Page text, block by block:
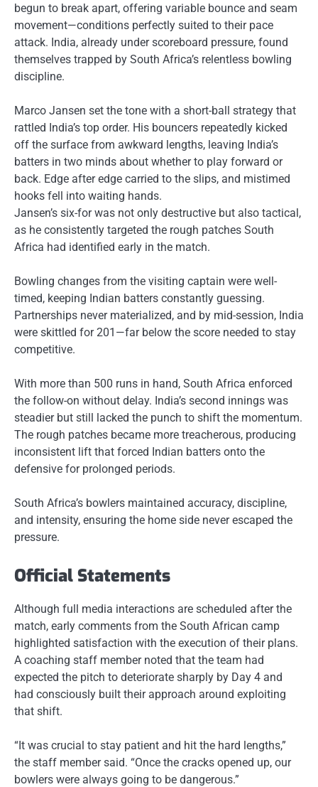
begun to break apart, offering variable bounce and seam
movement—conditions perfectly suited to their pace
attack. India, already under scoreboard pressure, found
themselves trapped by South Africa’s relentless bowling
discipline.
Marco Jansen set the tone with a short-ball strategy that
rattled India’s top order. His bouncers repeatedly kicked
off the surface from awkward lengths, leaving India’s
batters in two minds about whether to play forward or
back. Edge after edge carried to the slips, and mistimed
hooks fell into waiting hands.
Jansen’s six-for was not only destructive but also tactical,
as he consistently targeted the rough patches South
Africa had identified early in the match.
Bowling changes from the visiting captain were well-
timed, keeping Indian batters constantly guessing.
Partnerships never materialized, and by mid-session, India
were skittled for 201—far below the score needed to stay
competitive.
With more than 500 runs in hand, South Africa enforced
the follow-on without delay. India’s second innings was
steadier but still lacked the punch to shift the momentum.
The rough patches became more treacherous, producing
inconsistent lift that forced Indian batters onto the
defensive for prolonged periods.
South Africa’s bowlers maintained accuracy, discipline,
and intensity, ensuring the home side never escaped the
pressure.
Official Statements
Although full media interactions are scheduled after the
match, early comments from the South African camp
highlighted satisfaction with the execution of their plans.
A coaching staff member noted that the team had
expected the pitch to deteriorate sharply by Day 4 and
had consciously built their approach around exploiting
that shift.
“It was crucial to stay patient and hit the hard lengths,”
the staff member said. “Once the cracks opened up, our
bowlers were always going to be dangerous.”